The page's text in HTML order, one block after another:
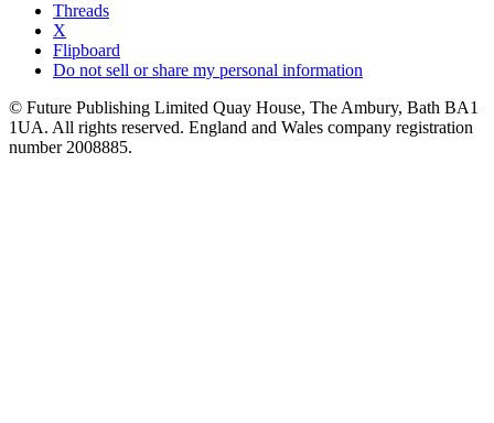
Threads
X
Flipboard
Do not sell or share my personal information
© Future Publishing Limited Quay House, The Ambury, Bath BA1
1UA. All rights reserved. England and Wales company registration
number 2008885.